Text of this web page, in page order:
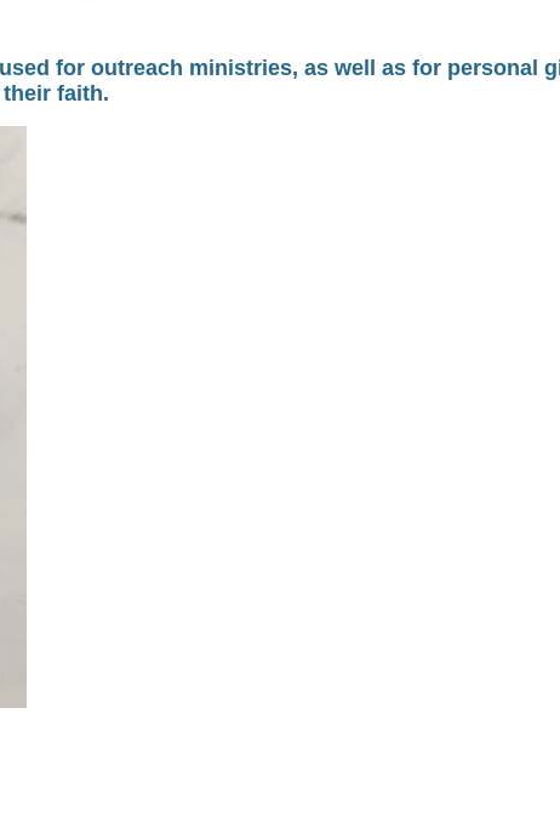
for outreach ministries, as well as for personal
their faith.